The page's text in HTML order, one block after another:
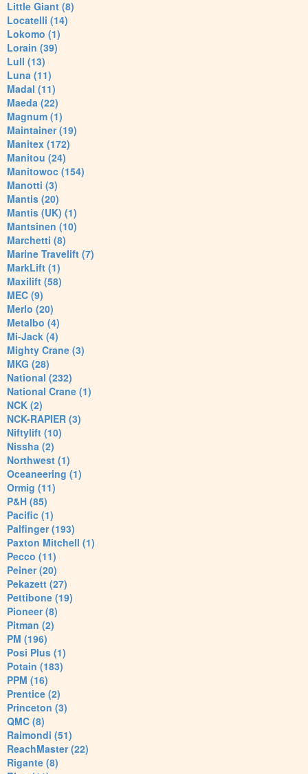
Little Giant (8)
Locatelli (14)
Lokomo (1)
Lorain (39)
Lull (13)
Luna (11)
Madal (11)
Maeda (22)
Magnum (1)
Maintainer (19)
Manitex (172)
Manitou (24)
Manitowoc (154)
Manotti (3)
Mantis (20)
Mantis (UK) (1)
Mantsinen (10)
Marchetti (8)
Marine Travelift (7)
MarkLift (1)
Maxilift (58)
MEC (9)
Merlo (20)
Metalbo (4)
Mi-Jack (4)
Mighty Crane (3)
MKG (28)
National (232)
National Crane (1)
NCK (2)
NCK-RAPIER (3)
Niftylift (10)
Nissha (2)
Northwest (1)
Oceaneering (1)
Ormig (11)
P&H (85)
Pacific (1)
Palfinger (193)
Paxton Mitchell (1)
Pecco (11)
Peiner (20)
Pekazett (27)
Pettibone (19)
Pioneer (8)
Pitman (2)
PM (196)
Posi Plus (1)
Potain (183)
PPM (16)
Prentice (2)
Princeton (3)
QMC (8)
Raimondi (51)
ReachMaster (22)
Rigante (8)